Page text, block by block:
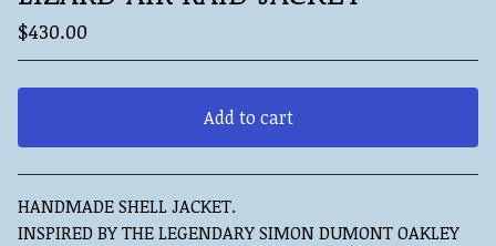
$430.00
Add to cart
View cart
HANDMADE SHELL JACKET.
INSPIRED BY THE LEGENDARY SIMON DUMONT OAKLEY